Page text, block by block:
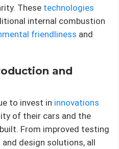
These technologies
internal combustion
friendliness and
and
to invest in innovations
of their cars and the
From improved testing
design solutions, all